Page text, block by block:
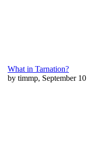
What in Tarnation?
by timmp, September 10